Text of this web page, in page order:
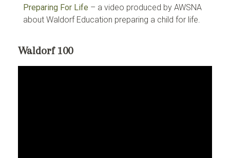
Preparing For Life – a video produced by AWSNA
about Waldorf Education preparing a child for life.
Waldorf 100